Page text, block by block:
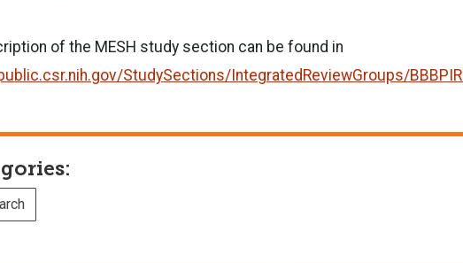
of the MESH study section can be found in
StudySections/IntegratedReviewGroups/